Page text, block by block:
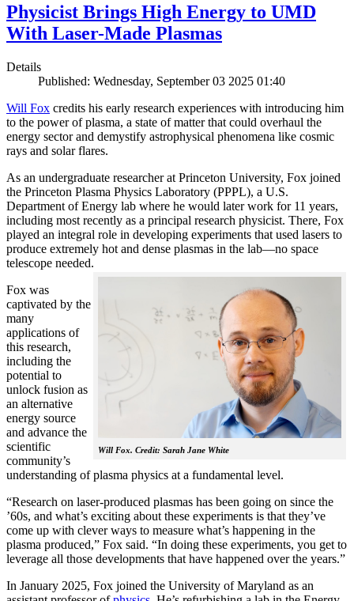
Physicist Brings High Energy to UMD
With Laser-Made Plasmas
Details
Published: Wednesday, September 03 2025 01:40
Will Fox credits his early research experiences with introducing him
to the power of plasma, a state of matter that could overhaul the
energy sector and demystify astrophysical phenomena like cosmic
rays and solar flares.
As an undergraduate researcher at Princeton University, Fox joined
the Princeton Plasma Physics Laboratory (PPPL), a U.S.
Department of Energy lab where he would later work for 11 years,
including most recently as a principal research physicist. There, Fox
played an integral role in developing experiments that used lasers to
produce extremely hot and dense plasmas in the lab—no space
telescope needed.
Will Fox. Credit: Sarah Jane White
Fox was
captivated by the
many
applications of
this research,
including the
potential to
unlock fusion as
an alternative
energy source
and advance the
scientific
community’s
understanding of plasma physics at a fundamental level.
“Research on laser-produced plasmas has been going on since the
’60s, and what’s exciting about these experiments is that they’ve
come up with clever ways to measure what’s happening in the
plasma produced,” Fox said. “In doing these experiments, you get to
leverage all those developments that have happened over the years.”
In January 2025, Fox joined the University of Maryland as an